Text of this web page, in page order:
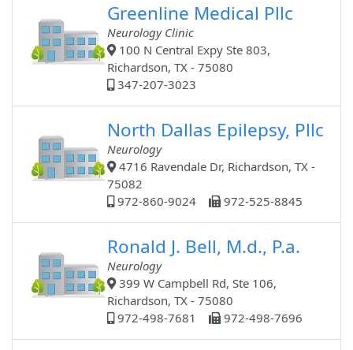
Greenline Medical Pllc
Neurology Clinic
100 N Central Expy Ste 803,
Richardson, TX - 75080
347-207-3023
North Dallas Epilepsy, Pllc
Neurology
4716 Ravendale Dr, Richardson, TX -
75082
972-860-9024
972-525-8845
Ronald J. Bell, M.d., P.a.
Neurology
399 W Campbell Rd, Ste 106,
Richardson, TX - 75080
972-498-7681
972-498-7696